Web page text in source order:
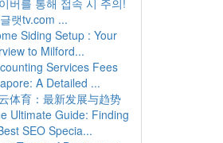
버를 통해 접속 시 주의!
랫tv.com ...
Siding Setup : Your
to Milford...
Services Fees
A Detailed ...
体育：最新发展与趋势
Ultimate Guide: Finding
SEO Specia...